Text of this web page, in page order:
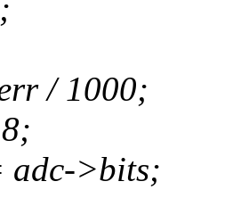
/ 1000;
>bits;